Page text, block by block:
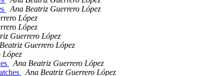
Ana Beatriz Guerrero López
López
López
Guerrero López
Guerrero López
López
Ana Beatriz Guerrero López
Ana Beatriz Guerrero López